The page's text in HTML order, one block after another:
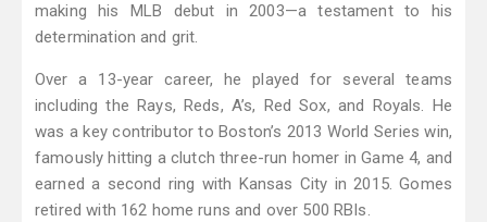
making his MLB debut in 2003—a testament to his
determination and grit.
Over a 13-year career, he played for several teams
including the Rays, Reds, A’s, Red Sox, and Royals. He
was a key contributor to Boston’s 2013 World Series win,
famously hitting a clutch three-run homer in Game 4, and
earned a second ring with Kansas City in 2015. Gomes
retired with 162 home runs and over 500 RBIs.